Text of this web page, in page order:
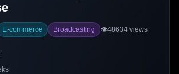
E-commerce Broadcasting 👁️48634 views